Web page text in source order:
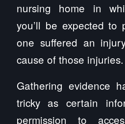
nursing home in
you’ll be expected to
one suffered an
cause of those injuries.
Gathering evidence
tricky as certain
permission to